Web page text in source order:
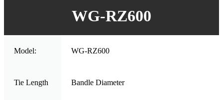
WG-RZ600
Model: WG-RZ600
Tie Length Bandle Diameter